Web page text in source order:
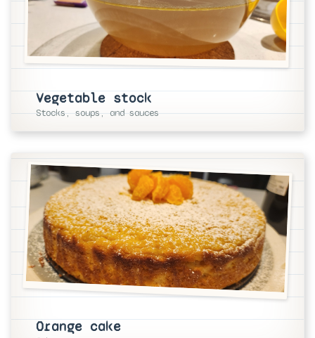
Vegetable stock
Stocks, soups, and sauces
Orange cake